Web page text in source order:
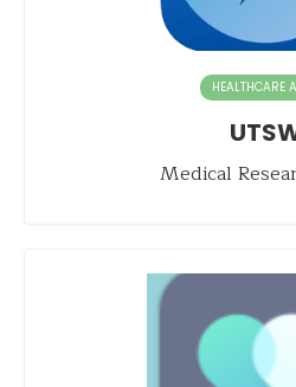
HEALTHCARE
Medical